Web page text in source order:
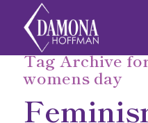
Tag Archive
womens day